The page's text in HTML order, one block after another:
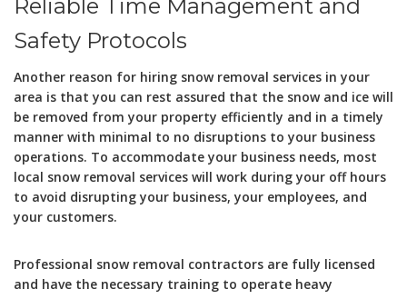
Reliable Time Management and
Safety Protocols
Another reason for hiring snow removal services in your
area is that you can rest assured that the snow and ice will
be removed from your property efficiently and in a timely
manner with minimal to no disruptions to your business
operations. To accommodate your business needs, most
local snow removal services will work during your off hours
to avoid disrupting your business, your employees, and
your customers.
Professional snow removal contractors are fully licensed
and have the necessary training to operate heavy